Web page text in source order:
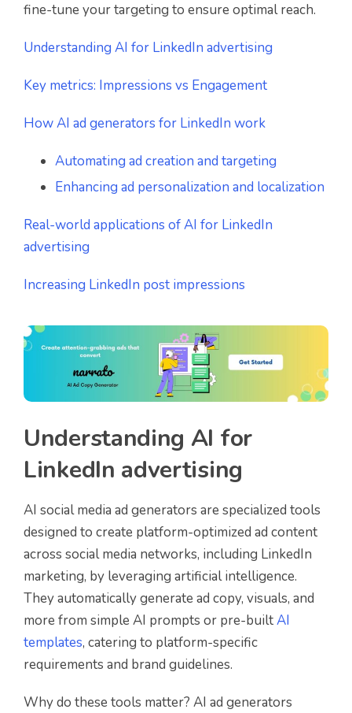
fine-tune your targeting to ensure optimal reach.
Understanding AI for LinkedIn advertising
Key metrics: Impressions vs Engagement
How AI ad generators for LinkedIn work
Automating ad creation and targeting
Enhancing ad personalization and localization
Real-world applications of AI for LinkedIn
advertising
Increasing LinkedIn post impressions
Understanding AI for
LinkedIn advertising
AI social media ad generators are specialized tools
designed to create platform-optimized ad content
across social media networks, including LinkedIn
marketing, by leveraging artificial intelligence.
They automatically generate ad copy, visuals, and
more from simple AI prompts or pre-builtAI
templates, catering to platform-specific
requirements and brand guidelines.
Why do these tools matter? AI ad generators